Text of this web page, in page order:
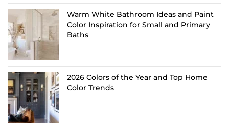
Warm White Bathroom Ideas and Paint
Color Inspiration for Small and Primary
Baths
2026 Colors of the Year and Top Home
Color Trends